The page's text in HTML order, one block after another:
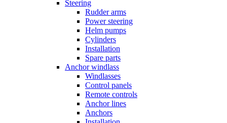
Steering
Rudder arms
Power steering
Helm pumps
Cylinders
Installation
Spare parts
Anchor windlass
Windlasses
Control panels
Remote controls
Anchor lines
Anchors